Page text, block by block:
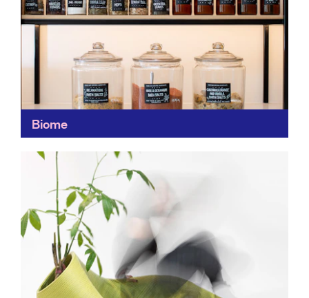
Biome
curated range of fashion, health and beauty and home
items makes it a convenient choice for responsible...
Find out more